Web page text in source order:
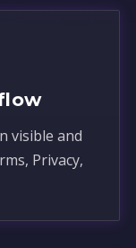
visible and
Privacy,